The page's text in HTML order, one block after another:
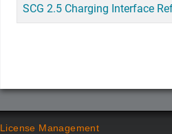
SCG 2.5 Charging Interface
License Management